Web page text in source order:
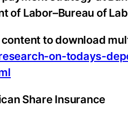
of Labor–Bureau of
to download
on-todays-
Share Insurance